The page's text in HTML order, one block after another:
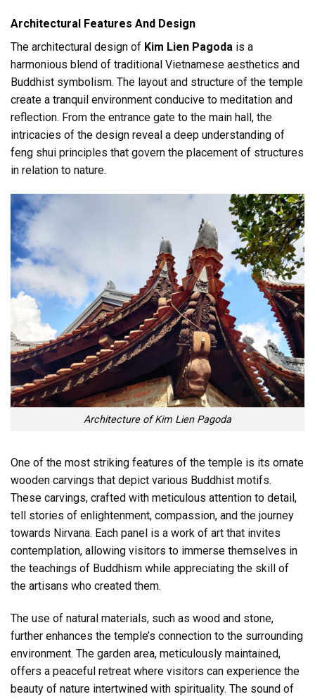
Architectural Features And Design
The architectural design of Kim Lien Pagoda is a
harmonious blend of traditional Vietnamese aesthetics and
Buddhist symbolism. The layout and structure of the temple
create a tranquil environment conducive to meditation and
reflection. From the entrance gate to the main hall, the
intricacies of the design reveal a deep understanding of
feng shui principles that govern the placement of structures
in relation to nature.
Architecture of Kim Lien Pagoda
One of the most striking features of the temple is its ornate
wooden carvings that depict various Buddhist motifs.
These carvings, crafted with meticulous attention to detail,
tell stories of enlightenment, compassion, and the journey
towards Nirvana. Each panel is a work of art that invites
contemplation, allowing visitors to immerse themselves in
the teachings of Buddhism while appreciating the skill of
the artisans who created them.
The use of natural materials, such as wood and stone,
further enhances the temple’s connection to the surrounding
environment. The garden area, meticulously maintained,
offers a peaceful retreat where visitors can experience the
beauty of nature intertwined with spirituality. The sound of